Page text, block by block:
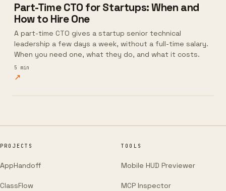
Part-Time CTO for Startups: When and
How to Hire One
A part-time CTO gives a startup senior technical
leadership a few days a week, without a full-time salary.
When you need one, what they do, and what it costs.
5 min
↗
PROJECTS
AppHandoff
ClassFlow
TOOLS
Mobile HUD Previewer
MCP Inspector